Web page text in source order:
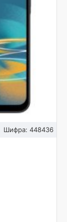
Шифра: 448436